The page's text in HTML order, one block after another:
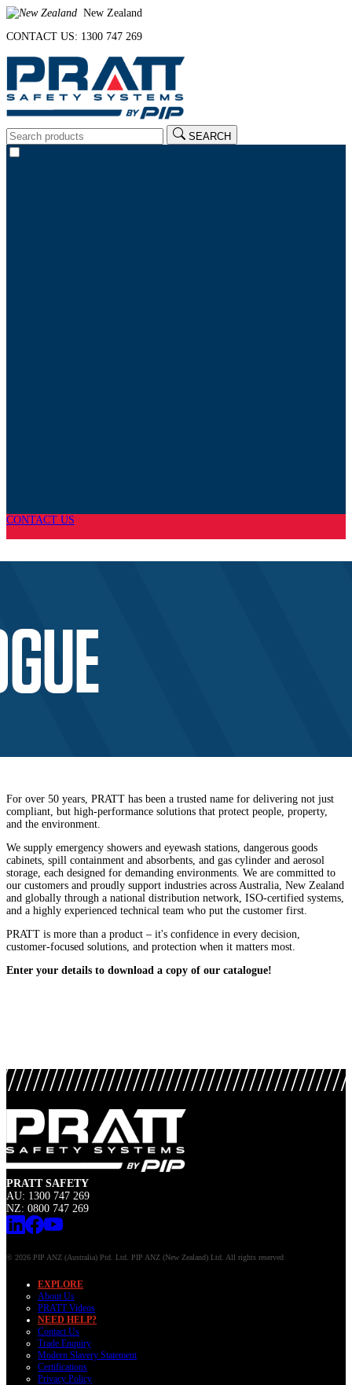
New Zealand
CONTACT US: 1300 747 269
SEARCH
CONTACT US
For over 50 years, PRATT has been a trusted name for delivering not just
compliant, but high-performance solutions that protect people, property,
and the environment.
We supply emergency showers and eyewash stations, dangerous goods
cabinets, spill containment and absorbents, and gas cylinder and aerosol
storage, each designed for demanding environments. We are committed to
our customers and proudly support industries across Australia, New Zealand
and globally through a national distribution network, ISO-certified systems,
and a highly experienced technical team who put the customer first.
PRATT is more than a product – it's confidence in every decision,
customer-focused solutions, and protection when it matters most.
Enter your details to download a copy of our catalogue!
PRATT SAFETY
AU: 1300 747 269
NZ: 0800 747 269
© 2026 PIP ANZ (Australia) Ptd. Ltd. PIP ANZ (New Zealand) Ltd. All rights reserved
EXPLORE
About Us
PRATT Videos
NEED HELP?
Contact Us
Trade Enquiry
Modern Slavery Statement
Certifications
Privacy Policy